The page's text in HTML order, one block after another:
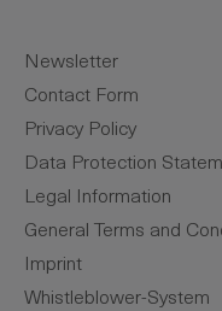
Newsletter
Contact Form
Privacy Policy
Data Protection
Legal Information
General Terms and
Imprint
Whistleblower-System